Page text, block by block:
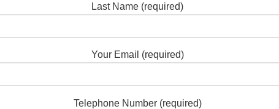
Last Name (required)
Your Email (required)
Telephone Number (required)